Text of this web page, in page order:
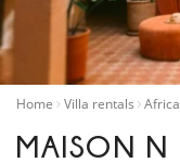
Home Villa rentals Africa
MAISON N